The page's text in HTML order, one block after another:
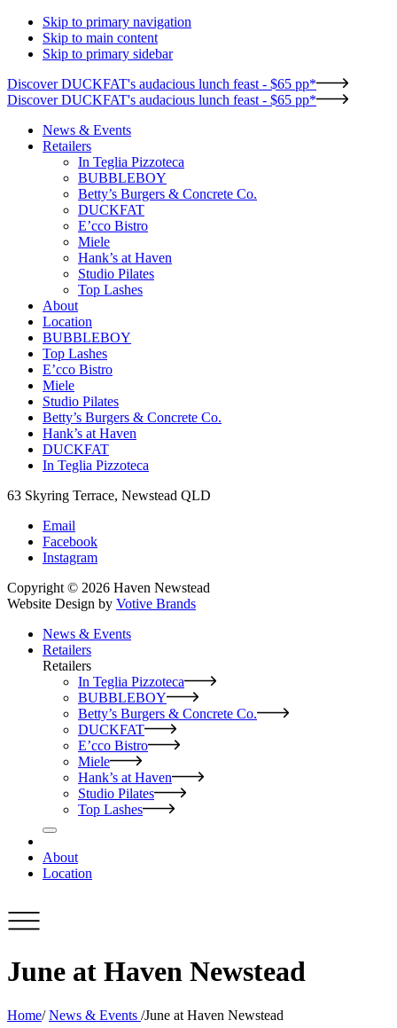
Skip to primary navigation
Skip to main content
Skip to primary sidebar
Discover DUCKFAT's audacious lunch feast - $65 pp*
Discover DUCKFAT's audacious lunch feast - $65 pp*
News & Events
Retailers
In Teglia Pizzoteca
BUBBLEBOY
Betty’s Burgers & Concrete Co.
DUCKFAT
E’cco Bistro
Miele
Hank’s at Haven
Studio Pilates
Top Lashes
About
Location
BUBBLEBOY
Top Lashes
E’cco Bistro
Miele
Studio Pilates
Betty’s Burgers & Concrete Co.
Hank’s at Haven
DUCKFAT
In Teglia Pizzoteca
63 Skyring Terrace, Newstead QLD
Email
Facebook
Instagram
Copyright © 2026 Haven Newstead
Website Design by Votive Brands
News & Events
Retailers
Retailers
In Teglia Pizzoteca
BUBBLEBOY
Betty’s Burgers & Concrete Co.
DUCKFAT
E’cco Bistro
Miele
Hank’s at Haven
Studio Pilates
Top Lashes
About
Location
June at Haven Newstead
Home/ News & Events /June at Haven Newstead